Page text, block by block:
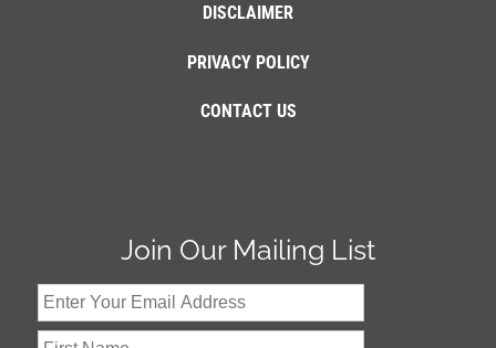
DISCLAIMER
PRIVACY POLICY
CONTACT US
Join Our Mailing List